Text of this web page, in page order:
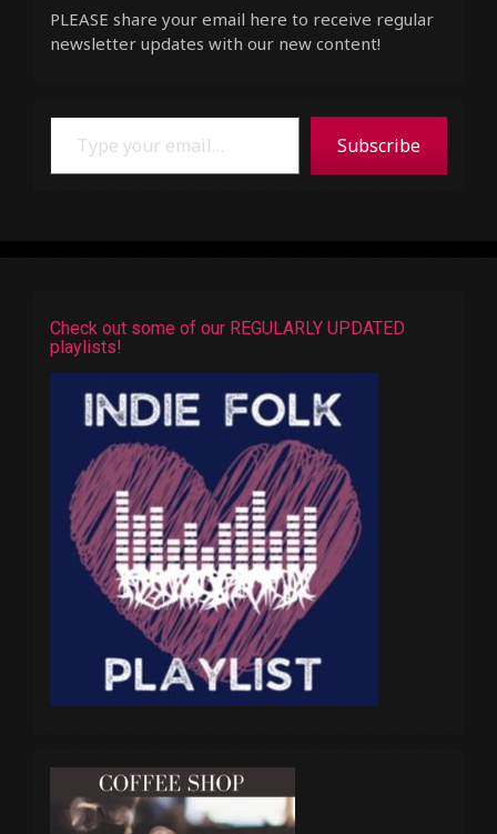
PLEASE share your email here to receive regular
newsletter updates with our new content!
Type your email…
Subscribe
Check out some of our REGULARLY UPDATED
playlists!